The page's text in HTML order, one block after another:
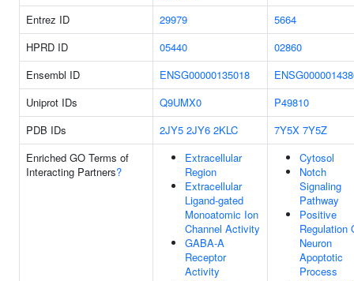
Entrez ID 29979
5664
HPRD ID
05440
02860
Ensembl ID
ENSG00000135018
Uniprot IDs
Q9UMX0
P49810
PDB IDs
2JY5 2JY6 2KLC 7Y5X 7Y5Z
Enriched GO Terms of
Interacting Partners?
Extracellular
Region
Extracellular
Ligand-gated
Monoatomic Ion
Channel Activity
GABA-A
Receptor
Activity
Cytosol
Notch
Signaling
Pathway
Positive
Regulation
Neuron
Apoptotic
Process